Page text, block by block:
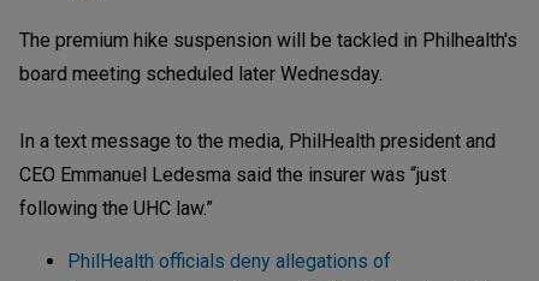
The premium hike suspension will be tackled in Philhealth's
board meeting scheduled later Wednesday.
In a text message to the media, PhilHealth president and
CEO Emmanuel Ledesma said the insurer was “just
following the UHC law.”
PhilHealth officials deny allegations of